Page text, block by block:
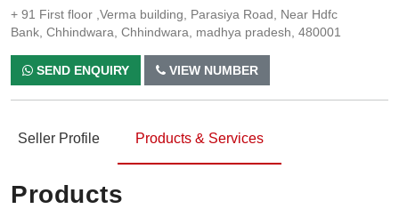
+ 91 First floor ,Verma building, Parasiya Road, Near Hdfc
Bank, Chhindwara, Chhindwara, madhya pradesh, 480001
SEND ENQUIRY VIEW NUMBER
Seller Profile Products & Services
Products